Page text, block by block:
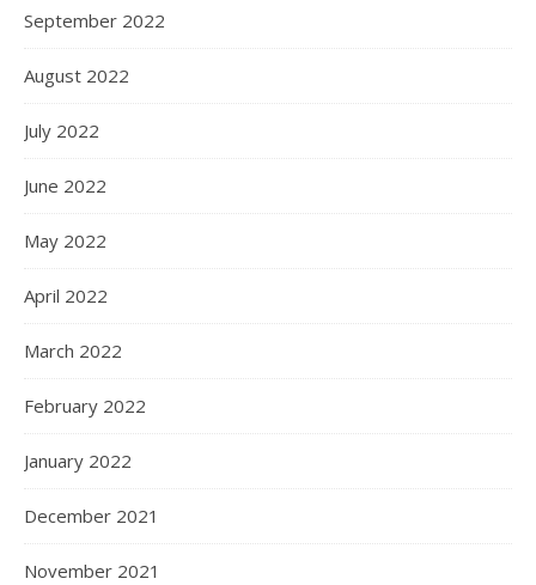
September 2022
August 2022
July 2022
June 2022
May 2022
April 2022
March 2022
February 2022
January 2022
December 2021
November 2021